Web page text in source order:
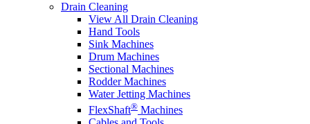
Drain Cleaning
View All Drain Cleaning
Hand Tools
Sink Machines
Drum Machines
Sectional Machines
Rodder Machines
Water Jetting Machines
FlexShaft® Machines